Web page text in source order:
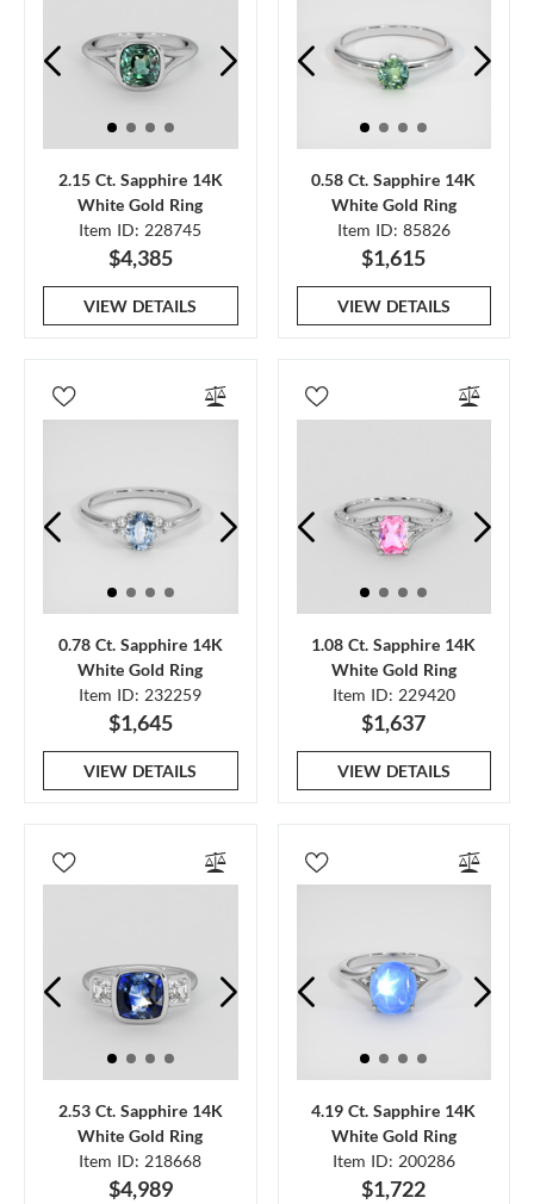
2.15 Ct. Sapphire 14K
White Gold Ring
Item ID: 228745
$4,385
VIEW DETAILS
0.58 Ct. Sapphire 14K
White Gold Ring
Item ID: 85826
$1,615
VIEW DETAILS
0.78 Ct. Sapphire 14K
White Gold Ring
Item ID: 232259
$1,645
VIEW DETAILS
1.08 Ct. Sapphire 14K
White Gold Ring
Item ID: 229420
$1,637
VIEW DETAILS
2.53 Ct. Sapphire 14K
White Gold Ring
Item ID: 218668
$4,989
4.19 Ct. Sapphire 14K
White Gold Ring
Item ID: 200286
$1,722